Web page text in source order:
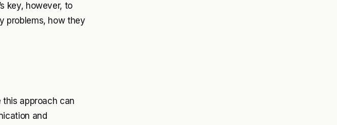
key, however, to
problems, how they
approach can
and